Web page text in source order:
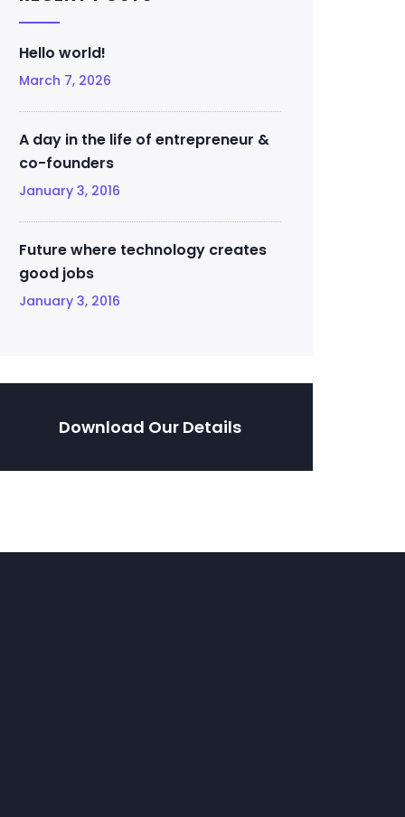
Hello world!
March 7, 2026
A day in the life of entrepreneur &
co-founders
January 3, 2016
Future where technology creates
good jobs
January 3, 2016
Download Our Details